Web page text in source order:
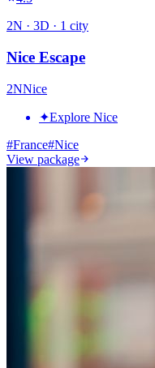
2N · 3D · 1 city
Nice Escape
2NNice
✦Explore Nice
#France#Nice
View package